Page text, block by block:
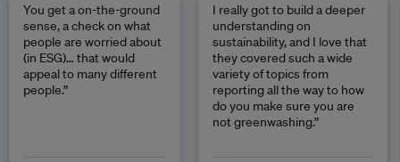
You get a on-the-ground
sense, a check on what
people are worried about
(in ESG)… that would
appeal to many different
people.”
I really got to build a deeper
understanding on
sustainability, and I love that
they covered such a wide
variety of topics from
reporting all the way to how
do you make sure you are
not greenwashing.”